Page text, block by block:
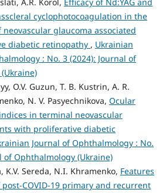
A.R. Korol, Efficacy of Nd:YAG and
cyclophotocoagulation in the
glaucoma associated
diabetic retinopathy , Ukrainian
: No. 3 (2024): Journal of
O.V. Guzun, T. B. Kustrin, A. R.
N. V. Pasyechnikova, Ocular
in terminal neovascular
with proliferative diabetic
Journal of Ophthalmology : No.
of Ophthalmology (Ukraine)
K.V. Sereda, N.I. Khramenko, Features
COVID-19 primary and recurrent